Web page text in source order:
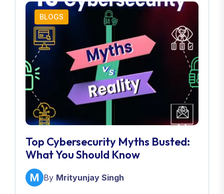
BLOGS
Top Cybersecurity Myths Busted:
What You Should Know
By Mrityunjay Singh